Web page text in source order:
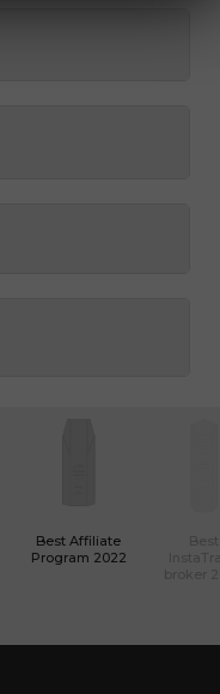
Best Affiliate
Program 2022